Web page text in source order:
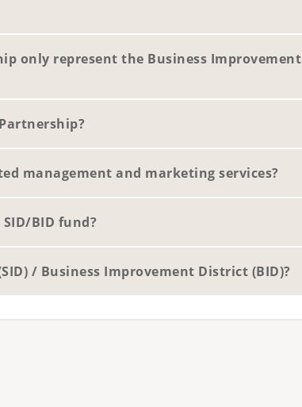
only represent the Business Improvement
management and marketing services?
BID fund?
/ Business Improvement District (BID)?